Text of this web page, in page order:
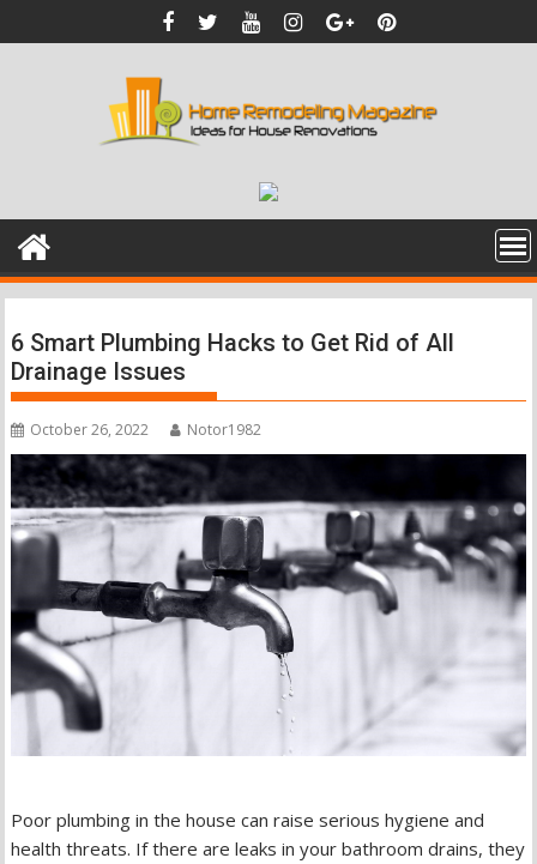
to
6 Smart Plumbing Hacks to Get Rid of All
Drainage Issues
October 26, 2022 Notor1982
Poor plumbing in the house can raise serious hygiene and
health threats. If there are leaks in your bathroom drains, they